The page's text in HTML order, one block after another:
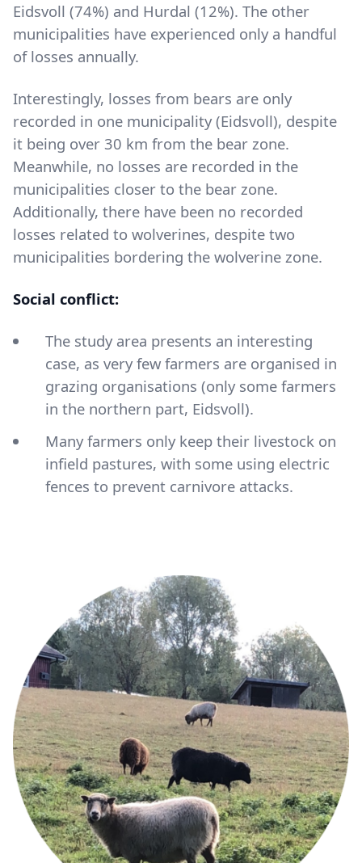
Eidsvoll (74%) and Hurdal (12%). The other
municipalities have experienced only a handful
of losses annually.
Interestingly, losses from bears are only
recorded in one municipality (Eidsvoll), despite
it being over 30 km from the bear zone.
Meanwhile, no losses are recorded in the
municipalities closer to the bear zone.
Additionally, there have been no recorded
losses related to wolverines, despite two
municipalities bordering the wolverine zone.
Social conflict:
The study area presents an interesting
case, as very few farmers are organised in
grazing organisations (only some farmers
in the northern part, Eidsvoll).
Many farmers only keep their livestock on
infield pastures, with some using electric
fences to prevent carnivore attacks.